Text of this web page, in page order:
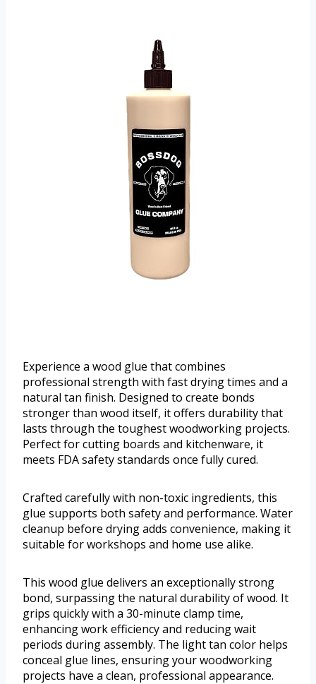
Experience a wood glue that combines
professional strength with fast drying times and a
natural tan finish. Designed to create bonds
stronger than wood itself, it offers durability that
lasts through the toughest woodworking projects.
Perfect for cutting boards and kitchenware, it
meets FDA safety standards once fully cured.
Crafted carefully with non-toxic ingredients, this
glue supports both safety and performance. Water
cleanup before drying adds convenience, making it
suitable for workshops and home use alike.
This wood glue delivers an exceptionally strong
bond, surpassing the natural durability of wood. It
grips quickly with a 30-minute clamp time,
enhancing work efficiency and reducing wait
periods during assembly. The light tan color helps
conceal glue lines, ensuring your woodworking
projects have a clean, professional appearance.